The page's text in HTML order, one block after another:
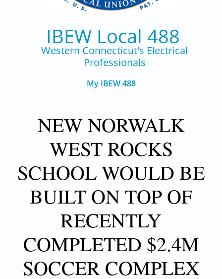
IBEW Local 488
Western Connecticut's Electrical
Professionals
My IBEW 488
NEW NORWALK
WEST ROCKS
SCHOOL WOULD BE
BUILT ON TOP OF
RECENTLY
COMPLETED $2.4M
SOCCER COMPLEX